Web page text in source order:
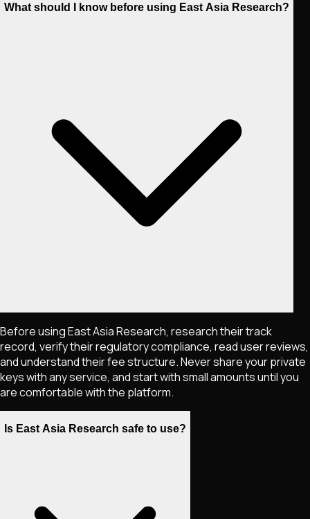
What should I know before using East Asia Research?
Before using East Asia Research, research their track
record, verify their regulatory compliance, read user reviews,
and understand their fee structure. Never share your private
keys with any service, and start with small amounts until you
are comfortable with the platform.
Is East Asia Research safe to use?